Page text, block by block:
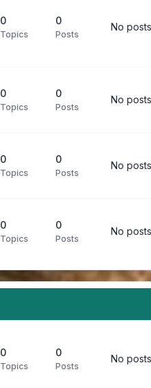
0
Topics
0
Posts
No posts
0
Topics
0
Posts
No posts
0
Topics
0
Posts
No posts
0
Topics
0
Posts
No posts
0
Topics
0
Posts
No posts